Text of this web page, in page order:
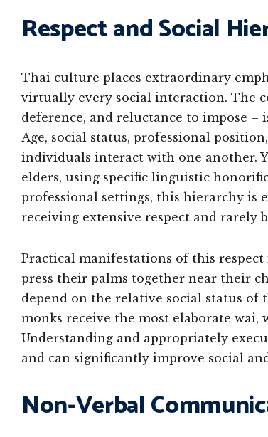
Respect and Social
Thai culture places extraordinary
virtually every social interaction. The
deference, and reluctance to impose
Age, social status, professional
individuals interact with one another.
elders, using specific linguistic
professional settings, this hierarchy is
receiving extensive respect and rarely
Practical manifestations of this
press their palms together near their
depend on the relative social status
monks receive the most elaborate wai,
Understanding and appropriately
and can significantly improve social
Non-Verbal